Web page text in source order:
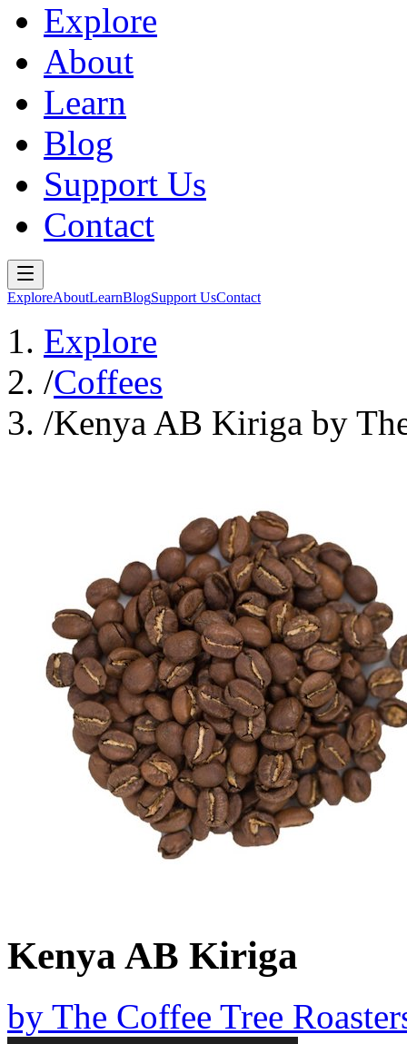
Explore
About
Learn
Blog
Support Us
Contact
ExploreAboutLearnBlogSupport UsContact
Explore
/Coffees
/Kenya AB Kiriga by
Kenya AB Kiriga
by The Coffee Tree